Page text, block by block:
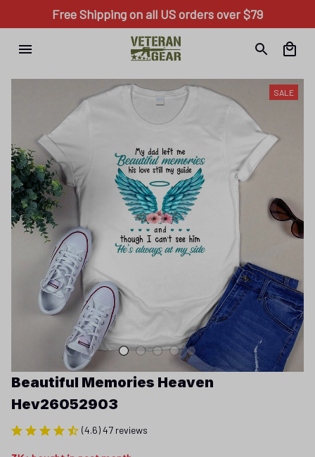
Free Shipping on all US orders over $79
SALE
Beautiful Memories Heaven
Hev26052903
(4.6) 47 reviews